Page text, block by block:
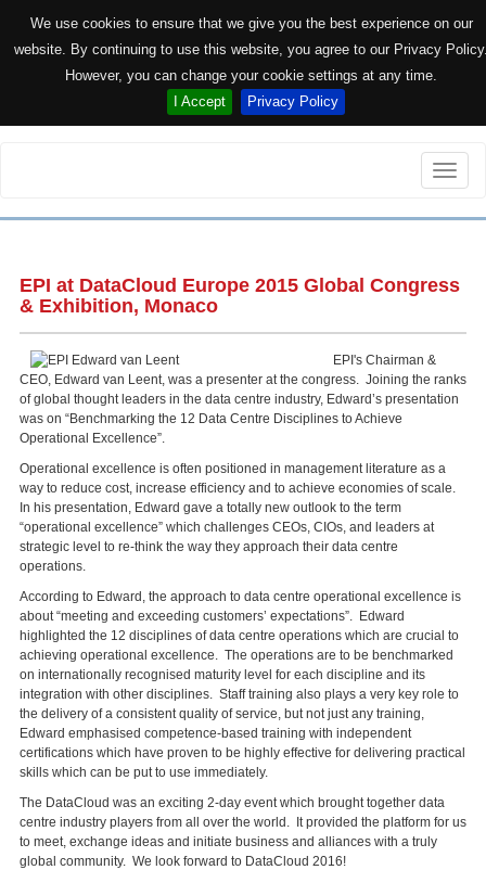
We use cookies to ensure that we give you the best experience on our
website. By continuing to use this website, you agree to our Privacy
However, you can change your cookie settings at any time.
I Accept
Privacy Policy
Toggle
EPI at DataCloud Europe 2015 Global Congress
& Exhibition, Monaco
EPI's Chairman &
CEO, Edward van Leent, was a presenter at the congress. Joining the ranks
of global thought leaders in the data centre industry, Edward’s presentation
was on “Benchmarking the 12 Data Centre Disciplines to Achieve
Operational Excellence”.
Operational excellence is often positioned in management literature as a
way to reduce cost, increase efficiency and to achieve economies of scale.
In his presentation, Edward gave a totally new outlook to the term
“operational excellence” which challenges CEOs, CIOs, and leaders at
strategic level to re-think the way they approach their data centre
operations.
According to Edward, the approach to data centre operational excellence is
about “meeting and exceeding customers’ expectations”. Edward
highlighted the 12 disciplines of data centre operations which are crucial to
achieving operational excellence. The operations are to be benchmarked
on internationally recognised maturity level for each discipline and its
integration with other disciplines. Staff training also plays a very key role to
the delivery of a consistent quality of service, but not just any training,
Edward emphasised competence-based training with independent
certifications which have proven to be highly effective for delivering practical
skills which can be put to use immediately.
The DataCloud was an exciting 2-day event which brought together data
centre industry players from all over the world. It provided the platform for us
to meet, exchange ideas and initiate business and alliances with a truly
global community. We look forward to DataCloud 2016!